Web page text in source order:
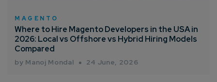
MAGENTO
Where to Hire Magento Developers in the USA in
2026: Local vs Offshore vs Hybrid Hiring Models
Compared
by Manoj Mondal 24 June, 2026